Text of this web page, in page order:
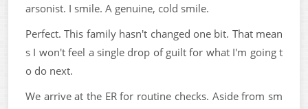
arsonist. I smile. A genuine, cold smile.
Perfect. This family hasn't changed one bit. That mean
s I won't feel a single drop of guilt for what I'm going t
o do next.
We arrive at the ER for routine checks. Aside from sm